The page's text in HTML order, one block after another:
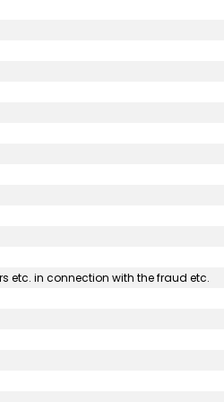
etc. in connection with the fraud etc.